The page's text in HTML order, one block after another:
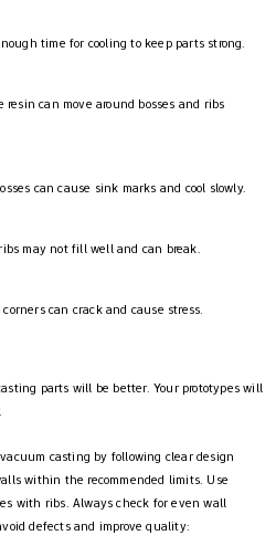
time for cooling to keep parts strong.
resin can move around bosses and ribs
can cause sink marks and cool slowly.
may not fill well and can break.
can crack and cause stress.
parts will be better. Your prototypes will
casting by following clear design
within the recommended limits. Use
with ribs. Always check for even wall
defects and improve quality: